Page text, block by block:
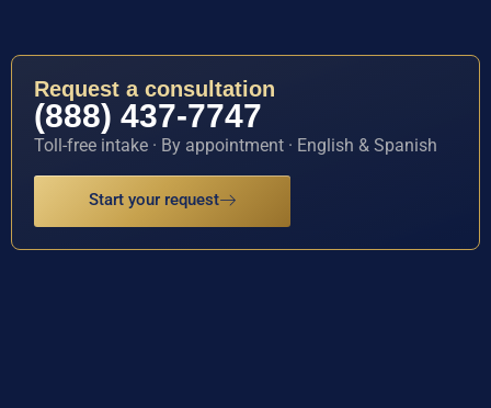
Request a consultation
(888) 437-7747
Toll-free intake · By appointment · English & Spanish
Start your request